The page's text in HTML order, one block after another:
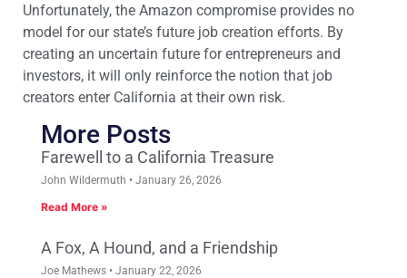
Unfortunately, the Amazon compromise provides no
model for our state’s future job creation efforts. By
creating an uncertain future for entrepreneurs and
investors, it will only reinforce the notion that job
creators enter California at their own risk.
More Posts
Farewell to a California Treasure
John Wildermuth January 26, 2026
Read More »
A Fox, A Hound, and a Friendship
Joe Mathews January 22, 2026